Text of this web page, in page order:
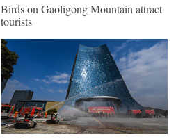
Birds on Gaoligong Mountain attract
tourists